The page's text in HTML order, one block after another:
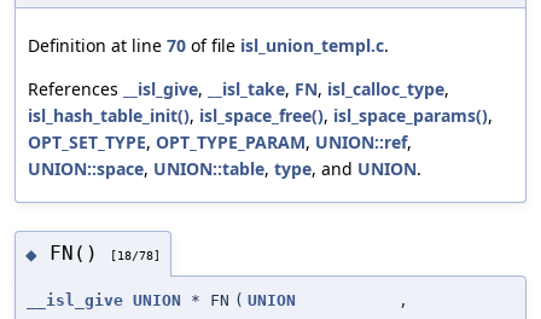
Definition at line 70 of file isl_union_templ.c.
References
__isl_give, __isl_take, FN, isl_calloc_type,
isl_hash_table_init(), isl_space_free(), isl_space_params(),
OPT_SET_TYPE, OPT_TYPE_PARAM, UNION::ref,
UNION::space, UNION::table, type, and UNION.
◆ FN() [18/78]
__isl_give UNION * FN ( UNION
,